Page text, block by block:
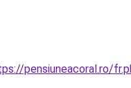
pensiuneacoral.ro/